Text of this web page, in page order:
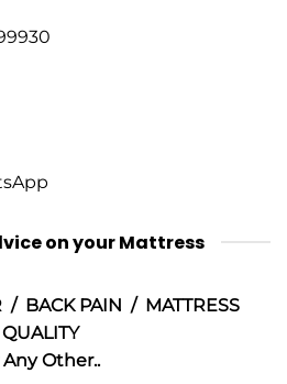
on your Mattress
/ BACK PAIN / MATTRESS
QUALITY
Other..